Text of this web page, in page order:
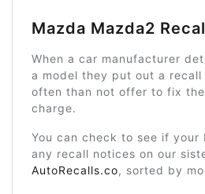
Mazda Mazda2
When a car manufacturer
a model they put out a recall
often than not offer to fix
charge.
You can check to see if your
any recall notices on our
AutoRecalls.co, sorted by